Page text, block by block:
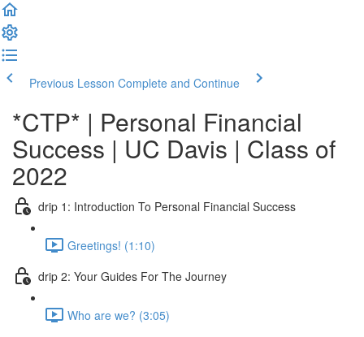
Previous Lesson Complete and Continue
*CTP* | Personal Financial
Success | UC Davis | Class of
2022
drip 1: Introduction To Personal Financial Success
Greetings! (1:10)
drip 2: Your Guides For The Journey
Who are we? (3:05)